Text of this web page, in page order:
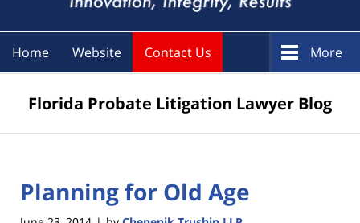
Home Website Contact Us More
Florida Probate Litigation Lawyer Blog
Planning for Old Age